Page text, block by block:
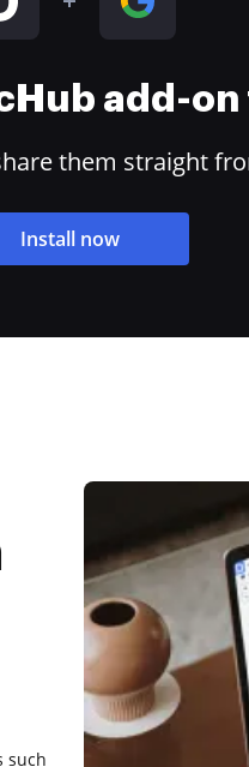
add-
them straight
Install now
such